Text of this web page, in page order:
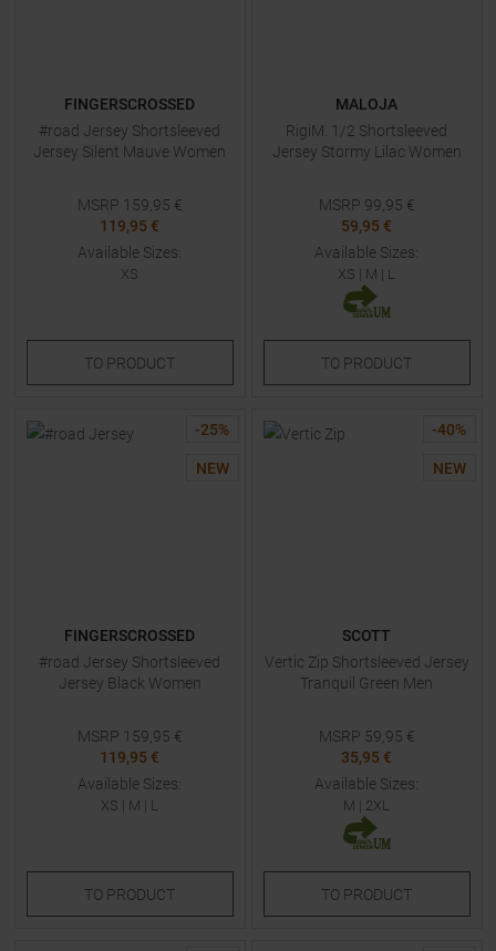
FINGERSCROSSED
#road Jersey Shortsleeved
Jersey Silent Mauve Women
MSRP 159,95 €
119,95 €
Available Sizes:
XS
TO PRODUCT
MALOJA
RigiM. 1/2 Shortsleeved
Jersey Stormy Lilac Women
MSRP 99,95 €
59,95 €
Available Sizes:
XS | M | L
TO PRODUCT
-25%
NEW
FINGERSCROSSED
#road Jersey Shortsleeved
Jersey Black Women
MSRP 159,95 €
119,95 €
Available Sizes:
XS | M | L
TO PRODUCT
-40%
NEW
SCOTT
Vertic Zip Shortsleeved Jersey
Tranquil Green Men
MSRP 59,95 €
35,95 €
Available Sizes:
M | 2XL
TO PRODUCT